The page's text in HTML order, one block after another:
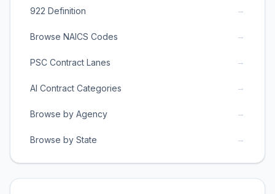
922 Definition →
Browse NAICS Codes →
PSC Contract Lanes →
AI Contract Categories →
Browse by Agency →
Browse by State →